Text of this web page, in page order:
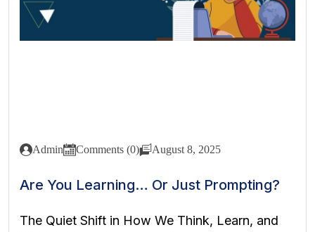
Admin Comments (0) August 8, 2025
Are You Learning… Or Just Prompting?
The Quiet Shift in How We Think, Learn, and